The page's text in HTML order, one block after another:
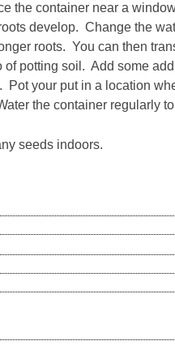
the container near a
develop. Change the
roots. You can then
of potting soil. Add some
Pot your put in a location
the container regularly
seeds indoors.